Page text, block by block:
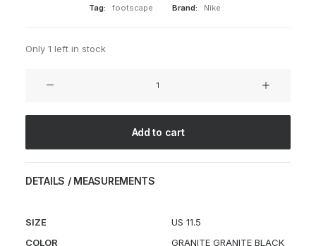
Tag:
footscape Brand: Nike
Only 1 left in stock
Add to cart
DETAILS / MEASUREMENTS
SIZE
US 11.5
COLOR
GRANITE GRANITE BLACK